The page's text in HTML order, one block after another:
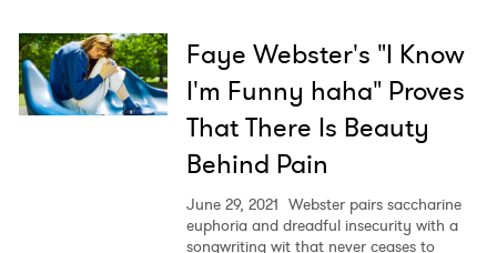
Faye Webster's "I Know
I'm Funny haha" Proves
That There Is Beauty
Behind Pain
June 29, 2021 Webster pairs saccharine
euphoria and dreadful insecurity with a
songwriting wit that never ceases to